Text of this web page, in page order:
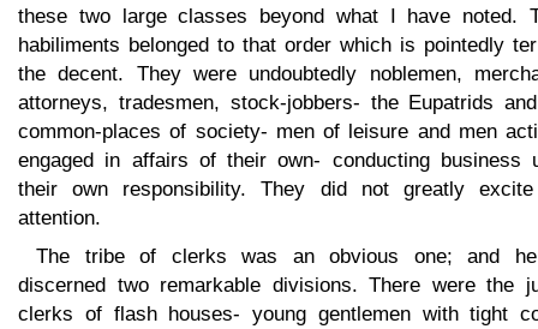
these two large classes beyond what I have noted.
habiliments belonged to that order which is pointedly
the decent. They were undoubtedly noblemen,
attorneys, tradesmen, stock-jobbers- the Eupatrids
common-places of society- men of leisure and men
engaged in affairs of their own- conducting business
their own responsibility. They did not greatly
attention.
The tribe of clerks was an obvious one; and
discerned two remarkable divisions. There were the
clerks of flash houses- young gentlemen with tight